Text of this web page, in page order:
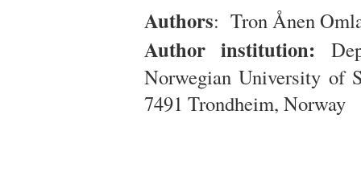
Authors: Tron Ånen
Author institution:
Norwegian University of
7491 Trondheim, Norway